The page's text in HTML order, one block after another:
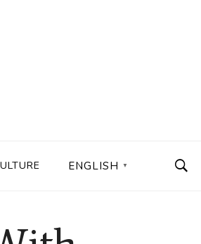
ENGLISH ▼